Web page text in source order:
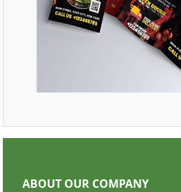
ABOUT OUR COMPANY